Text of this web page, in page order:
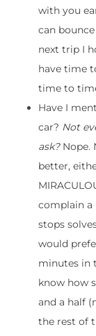
with you
can
next trip I
have time
time to
Have I
car? Not
ask?Nope.
better,
complain a
stops
would
minutes in
know how
and a half
the rest of